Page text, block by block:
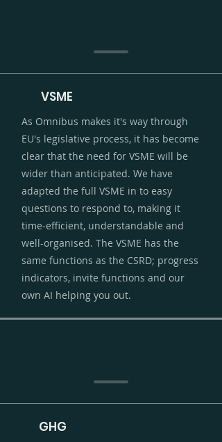
VSME
As Omnibus makes it's way through
EU's legislative process, it has become
clear that the need for VSME will be
wider than anticipated. We have
adapted the full VSME in to easy
questions to respond to, making it
time-efficient, understandable and
well-organised. The VSME has the
same functions as the CSRD; progress
indicators, invite functions and our
own AI helping you out.
GHG